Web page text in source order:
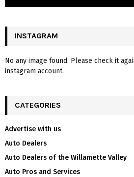
INSTAGRAM
No any image found. Please check it
instagram account.
CATEGORIES
Advertise with us
Auto Dealers
Auto Dealers of the Willamette Valley
Auto Pros and Services